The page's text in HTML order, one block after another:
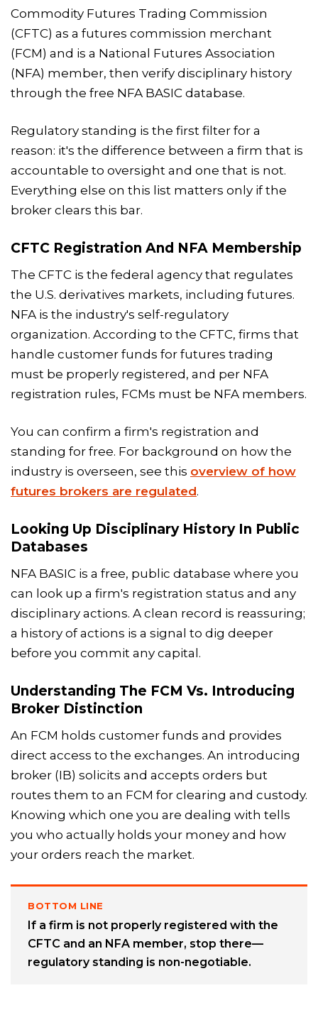
Commodity Futures Trading Commission
(CFTC) as a futures commission merchant
(FCM) and is a National Futures Association
(NFA) member, then verify disciplinary history
through the free NFA BASIC database.
Regulatory standing is the first filter for a
reason: it's the difference between a firm that is
accountable to oversight and one that is not.
Everything else on this list matters only if the
broker clears this bar.
CFTC Registration And NFA Membership
The CFTC is the federal agency that regulates
the U.S. derivatives markets, including futures.
NFA is the industry's self-regulatory
organization. According to the CFTC, firms that
handle customer funds for futures trading
must be properly registered, and per NFA
registration rules, FCMs must be NFA members.
You can confirm a firm's registration and
standing for free. For background on how the
industry is overseen, see this overview of how
futures brokers are regulated.
Looking Up Disciplinary History In Public
Databases
NFA BASIC is a free, public database where you
can look up a firm's registration status and any
disciplinary actions. A clean record is reassuring;
a history of actions is a signal to dig deeper
before you commit any capital.
Understanding The FCM Vs. Introducing
Broker Distinction
An FCM holds customer funds and provides
direct access to the exchanges. An introducing
broker (IB) solicits and accepts orders but
routes them to an FCM for clearing and custody.
Knowing which one you are dealing with tells
you who actually holds your money and how
your orders reach the market.
BOTTOM LINE
If a firm is not properly registered with the
CFTC and an NFA member, stop there—
regulatory standing is non-negotiable.